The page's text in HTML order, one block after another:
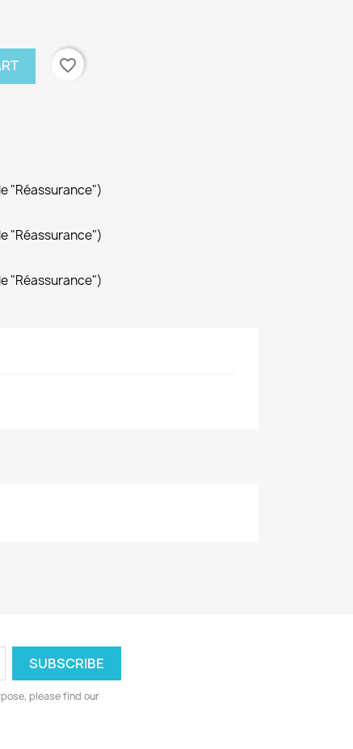
favorite_border
"Réassurance")
"Réassurance")
"Réassurance")
please find our